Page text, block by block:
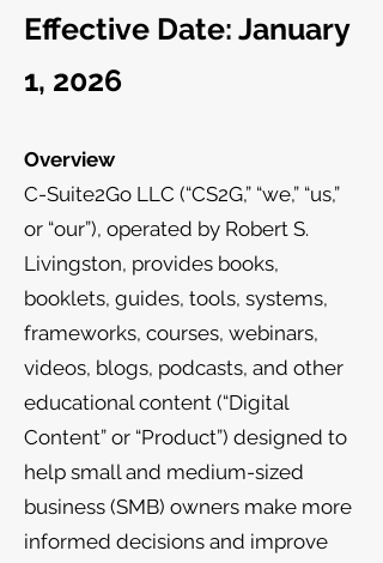
Effective Date: January
1, 2026
Overview
C-Suite2Go LLC (“CS2G,” “we,” “us,”
or “our”), operated by Robert S.
Livingston, provides books,
booklets, guides, tools, systems,
frameworks, courses, webinars,
videos, blogs, podcasts, and other
educational content (“Digital
Content” or “Product”) designed to
help small and medium-sized
business (SMB) owners make more
informed decisions and improve